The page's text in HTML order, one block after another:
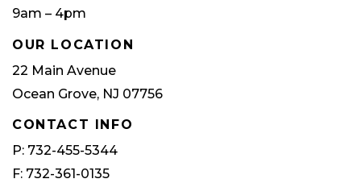
9am – 4pm
OUR LOCATION
22 Main Avenue
Ocean Grove, NJ 07756
CONTACT INFO
P: 732-455-5344
F: 732-361-0135